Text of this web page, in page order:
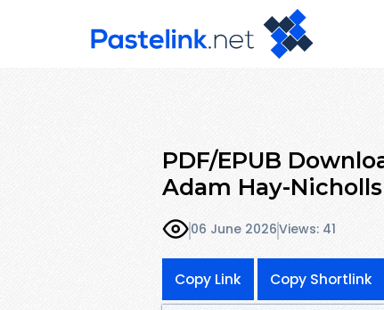
PDF/EPUB
Adam Hay-
06 June 2026Views: 41
Copy Link Copy Shortlink